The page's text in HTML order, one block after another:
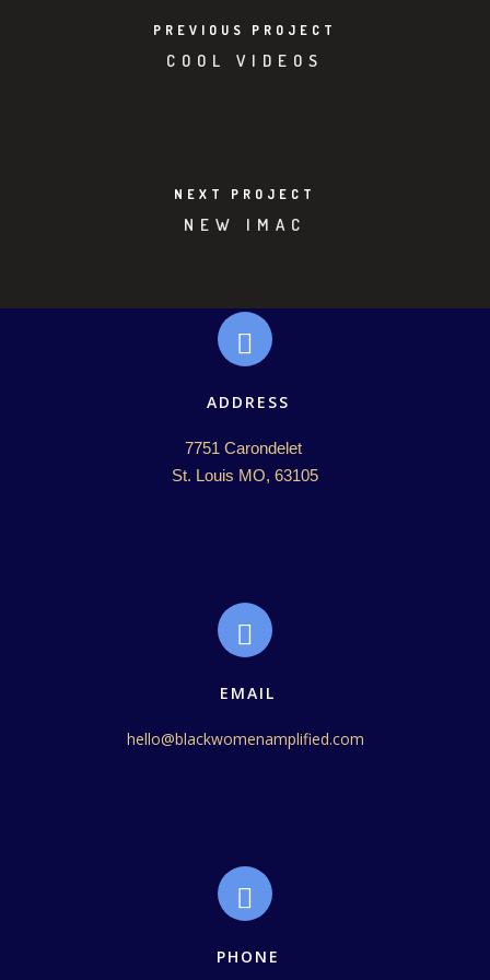
PREVIOUS PROJECT
COOL VIDEOS
NEXT PROJECT
NEW IMAC
ADDRESS
7751 Carondelet
St. Louis MO, 63105
EMAIL
hello@blackwomenamplified.com
PHONE